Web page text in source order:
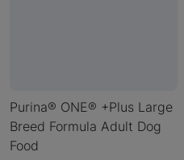
Purina® ONE® +Plus Large
Breed Formula Adult Dog
Food